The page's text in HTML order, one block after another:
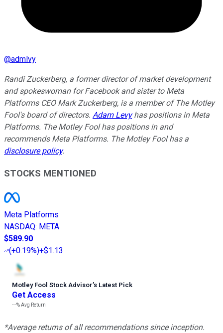
@admlvy
Randi Zuckerberg, a former director of market development
and spokeswoman for Facebook and sister to Meta
Platforms CEO Mark Zuckerberg, is a member of The Motley
Fool's board of directors. Adam Levyhas positions in Meta
Platforms. The Motley Fool has positions in and
recommends Meta Platforms. The Motley Fool has a
disclosure policy.
STOCKS MENTIONED
Meta Platforms
NASDAQ: META
$589.90
(+0.19%)+$1.13
Motley Fool Stock Advisor’s Latest Pick
Get Access
---%Avg Return
*Average returns of all recommendations since inception.